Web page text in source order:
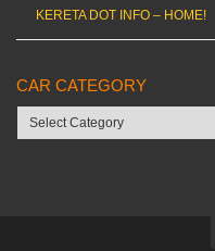
KERETA DOT INFO – HOME!
CAR CATEGORY
Car
category